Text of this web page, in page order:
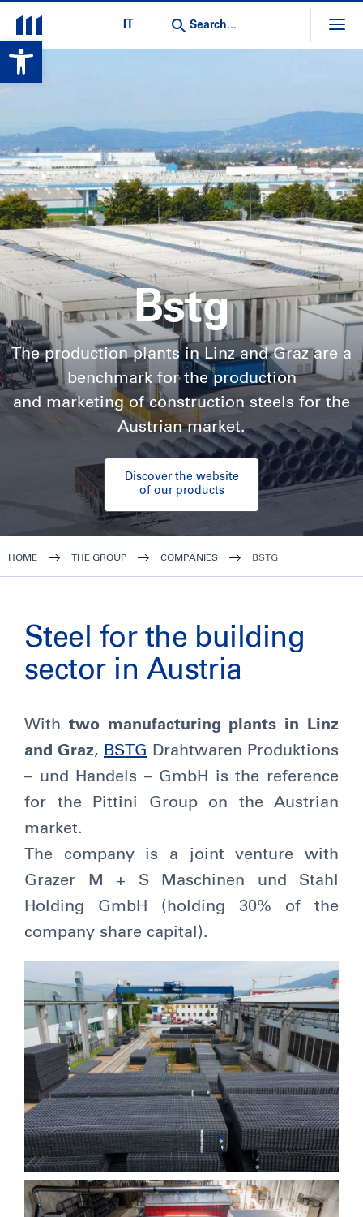
Open toolbar
Bstg
The production plants in Linz and Graz are a
benchmark for the production
and marketing of construction steels for the
Austrian market.
Discover the website
of our products
HOME THE GROUP COMPANIES BSTG
Steel for the building
sector in Austria
With two manufacturing plants in Linz
and Graz, BSTG Drahtwaren Produktions
– und Handels – GmbH is the reference
for the Pittini Group on the Austrian
market.
The company is a joint venture with
Grazer M + S Maschinen und Stahl
Holding GmbH (holding 30% of the
company share capital).